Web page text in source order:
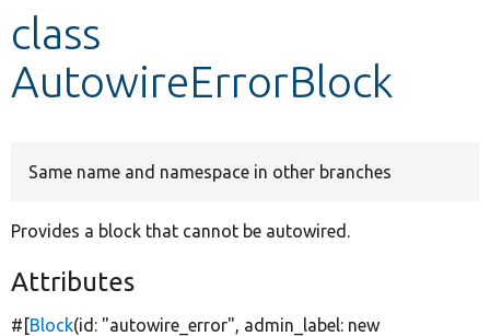
Develop for Drupal
class
AutowireErrorBlock
Same name and namespace in other branches
Provides a block that cannot be autowired.
Attributes
#[Block(id: "autowire_error", admin_label: new